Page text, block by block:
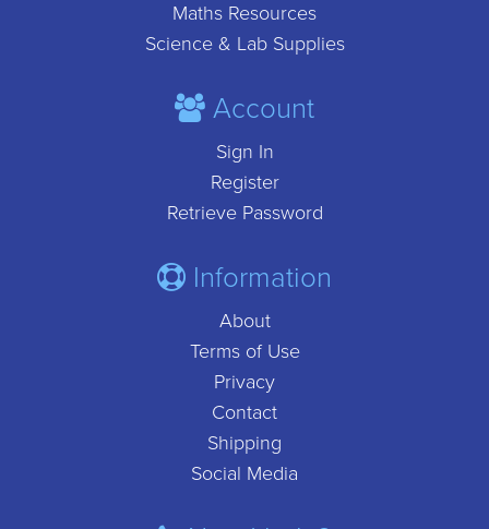
Maths Resources
Science & Lab Supplies
Account
Sign In
Register
Retrieve Password
Information
About
Terms of Use
Privacy
Contact
Shipping
Social Media